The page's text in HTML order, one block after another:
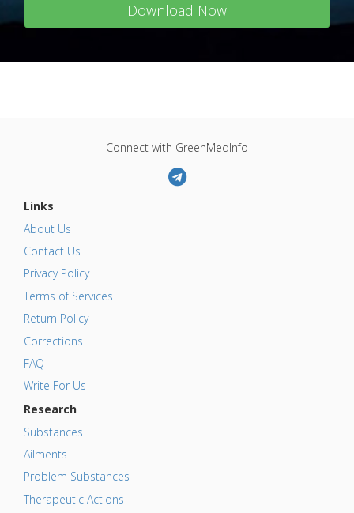
Download Now
Connect with GreenMedInfo
Links
About Us
Contact Us
Privacy Policy
Terms of Services
Return Policy
Corrections
FAQ
Write For Us
Research
Substances
Ailments
Problem Substances
Therapeutic Actions